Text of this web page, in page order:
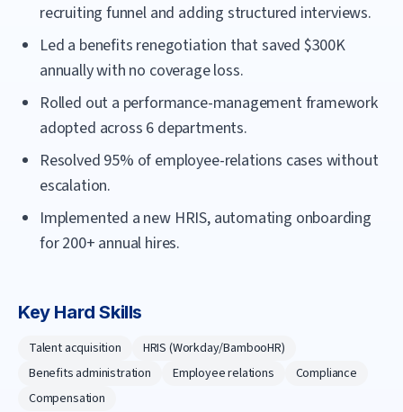
recruiting funnel and adding structured interviews.
Led a benefits renegotiation that saved $300K
annually with no coverage loss.
Rolled out a performance-management framework
adopted across 6 departments.
Resolved 95% of employee-relations cases without
escalation.
Implemented a new HRIS, automating onboarding
for 200+ annual hires.
Key Hard Skills
Talent acquisition
HRIS (Workday/BambooHR)
Benefits administration
Employee relations
Compliance
Compensation